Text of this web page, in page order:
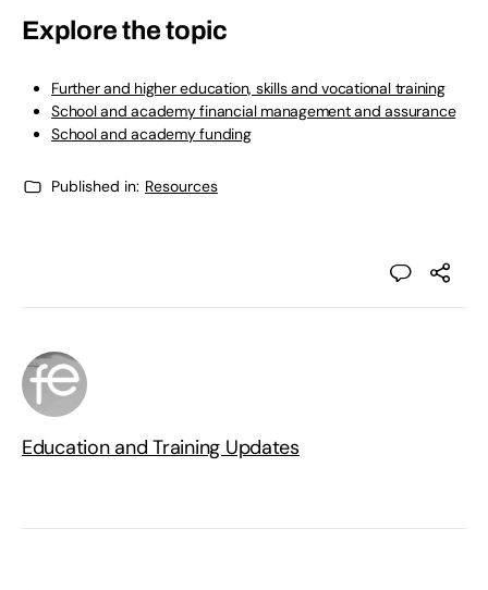
Explore the topic
Further and higher education, skills and vocational training
School and academy financial management and assurance
School and academy funding
Published in: Resources
Education and Training Updates